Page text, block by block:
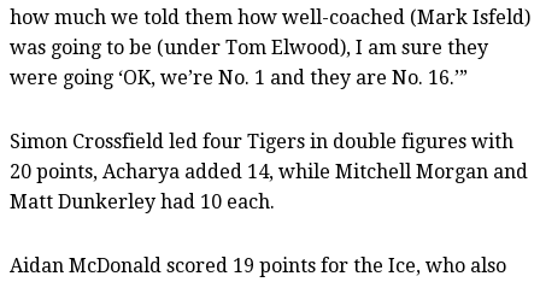
how much we told them how well-coached (Mark Isfeld)
was going to be (under Tom Elwood), I am sure they
were going ‘OK, we’re No. 1 and they are No. 16.’”
Simon Crossfield led four Tigers in double figures with
20 points, Acharya added 14, while Mitchell Morgan and
Matt Dunkerley had 10 each.
Aidan McDonald scored 19 points for the Ice, who also